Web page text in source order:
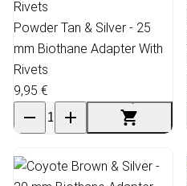
Powder Tan & Silver - 25
mm Biothane Adapter With
Rivets
9,95 €